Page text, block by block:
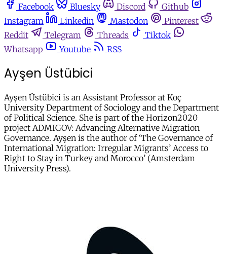
Facebook
Bluesky Discord
Github
Instagram
Linkedin Mastodon
Pinterest
Reddit
Telegram Threads
Tiktok
Whatsapp
Youtube RSS
Ayşen Üstübici
Ayşen Üstübici is an Assistant Professor at Koç
University Department of Sociology and the Department
of Political Science. She is part of the Horizon2020
project ADMIGOV: Advancing Alternative Migration
Governance. Ayşen is the author of ‘The Governance of
International Migration: Irregular Migrants’ Access to
Right to Stay in Turkey and Morocco’ (Amsterdam
University Press).